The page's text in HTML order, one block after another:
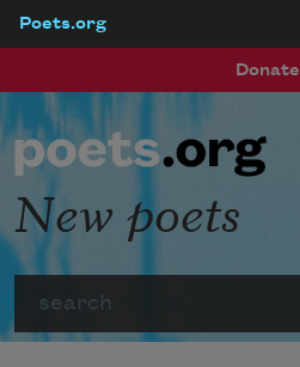
Poets.org
Donate
New poets